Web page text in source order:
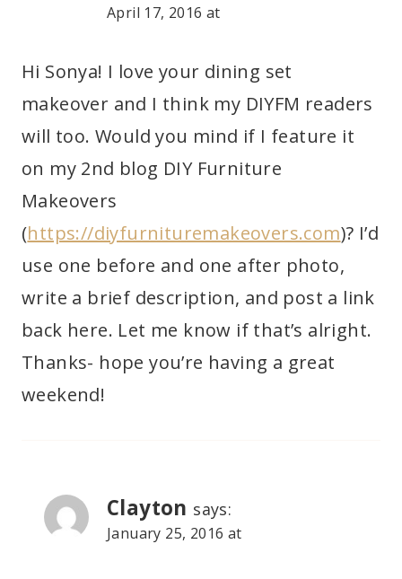
April 17, 2016 at
Hi Sonya! I love your dining set
makeover and I think my DIYFM readers
will too. Would you mind if I feature it
on my 2nd blog DIY Furniture
Makeovers
(https://diyfurnituremakeovers.com)? I’d
use one before and one after photo,
write a brief description, and post a link
back here. Let me know if that’s alright.
Thanks- hope you’re having a great
weekend!
Clayton says:
January 25, 2016 at